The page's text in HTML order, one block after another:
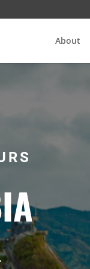
About